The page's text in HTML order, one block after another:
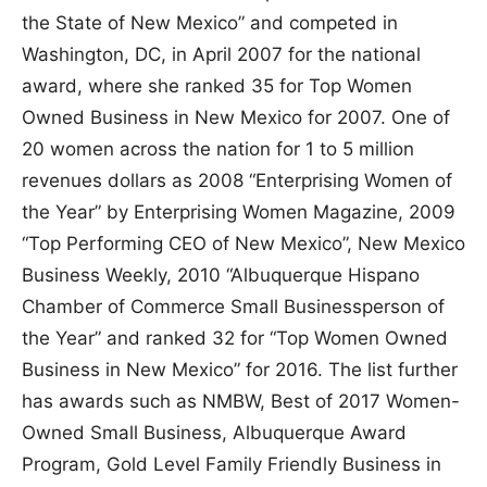
the State of New Mexico” and competed in
Washington, DC, in April 2007 for the national
award, where she ranked 35 for Top Women
Owned Business in New Mexico for 2007. One of
20 women across the nation for 1 to 5 million
revenues dollars as 2008 “Enterprising Women of
the Year” by Enterprising Women Magazine, 2009
“Top Performing CEO of New Mexico”, New Mexico
Business Weekly, 2010 “Albuquerque Hispano
Chamber of Commerce Small Businessperson of
the Year” and ranked 32 for “Top Women Owned
Business in New Mexico” for 2016. The list further
has awards such as NMBW, Best of 2017 Women-
Owned Small Business, Albuquerque Award
Program, Gold Level Family Friendly Business in